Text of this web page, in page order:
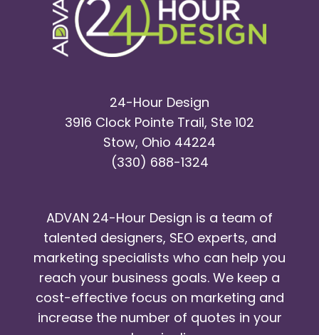
24-Hour Design
3916 Clock Pointe Trail, Ste 102
Stow, Ohio 44224
(330) 688-1324
ADVAN 24-Hour Design is a team of
talented designers, SEO experts, and
marketing specialists who can help you
reach your business goals. We keep a
cost-effective focus on marketing and
increase the number of quotes in your